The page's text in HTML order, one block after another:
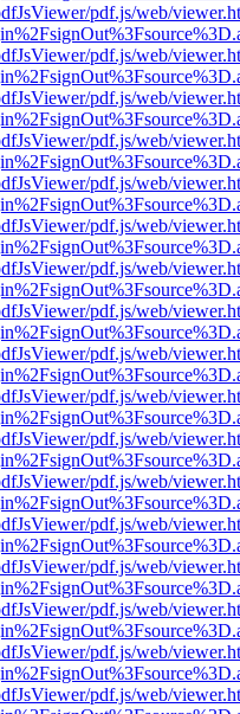
pdf.js/web/
pdf.js/web/
pdf.js/web/
pdf.js/web/
pdf.js/web/
pdf.js/web/
pdf.js/web/
pdf.js/web/
pdf.js/web/
pdf.js/web/
pdf.js/web/
pdf.js/web/
pdf.js/web/
pdf.js/web/
pdf.js/web/
pdf.js/web/
pdf.js/web/